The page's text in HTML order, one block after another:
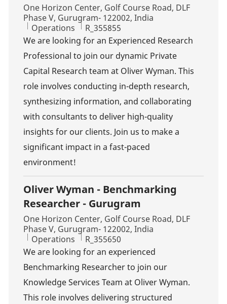
Location
One Horizon Center, Golf Course Road, DLF
Phase V, Gurugram- 122002, India
Category
Operations Job Id
R_355855
We are looking for an Experienced Research
Professional to join our dynamic Private
Capital Research team at Oliver Wyman. This
role involves conducting in-depth research,
synthesizing information, and collaborating
with consultants to deliver high-quality
insights for our clients. Join us to make a
significant impact in a fast-paced
environment!
Oliver Wyman - Benchmarking
Researcher - Gurugram
Location
One Horizon Center, Golf Course Road, DLF
Phase V, Gurugram- 122002, India
Category
Operations Job Id
R_355650
We are looking for an experienced
Benchmarking Researcher to join our
Knowledge Services Team at Oliver Wyman.
This role involves delivering structured